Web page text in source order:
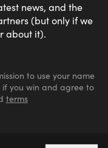
news, and the
(but only if we
about it).
to use your name
if you win and agree to
terms